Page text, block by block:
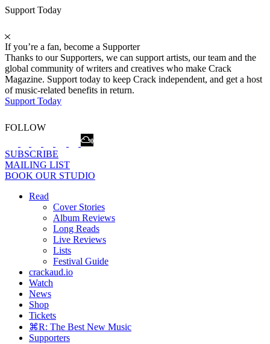
Support Today
If you’re a fan, become a Supporter
Thanks to our Supporters, we can support artists, our team and the
global community of writers and creatives who make Crack
Magazine. Support today to keep Crack independent, and get a host
of music-related benefits in return.
Support Today
FOLLOW
SUBSCRIBE
MAILING LIST
BOOK OUR STUDIO
Read
Cover Stories
Album Reviews
Long Reads
Live Reviews
Lists
Festival Guide
crackaud.io
Watch
News
Shop
Tickets
⌘R: The Best New Music
Supporters